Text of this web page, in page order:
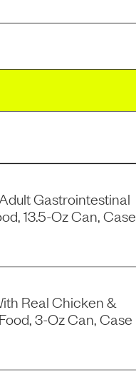
Gastrointestinal
13.5-Oz Can, Case
Real Chicken &
3-Oz Can, Case